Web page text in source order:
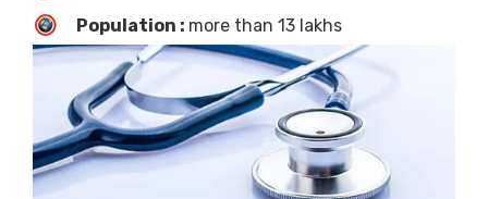
Population : more than 13 lakhs